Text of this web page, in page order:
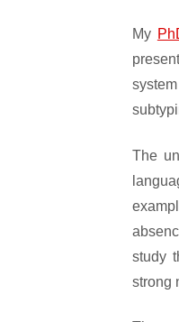
My
The
study
strong